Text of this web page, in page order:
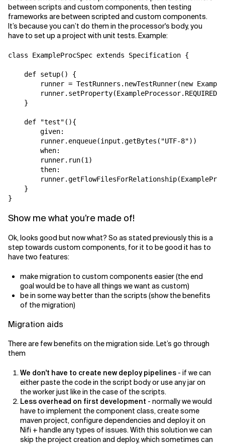
between scripts and custom components, then testing
frameworks are between scripted and custom components.
It’s because you can’t do them in the processor's body, you
have to set up a project with unit tests. Example:
class ExampleProcSpec extends Specification {
    def setup() {
runner = TestRunners.newTestRunner(new
    }
    def "test"(){
        given:
        runner.enqueue(input.getBytes("UTF-8"))
        when:
        runner.run(1)
        then:
    }
}
Show me what you’re made of!
Ok, looks good but now what? So as stated previously this is a
step towards custom components, for it to be good it has to
have two features:
make migration to custom components easier (the end
goal would be to have all things we want as custom)
be in some way better than the scripts (show the benefits
of the migration)
Migration aids
There are few benefits on the migration side. Let’s go through
them
We don't have to create new deploy pipelines - if we can
either paste the code in the script body or use any jar on
the worker just like in the case of the scripts.
Less overhead on first development - normally we would
have to implement the component class, create some
maven project, configure dependencies and deploy it on
Nifi + handle any types of issues. With this solution we can
skip the project creation and deploy, which sometimes can